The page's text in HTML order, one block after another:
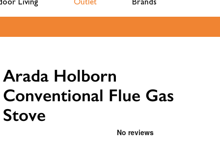
Living Outlet Brands
Arada Holborn
Conventional Flue Gas
Stove